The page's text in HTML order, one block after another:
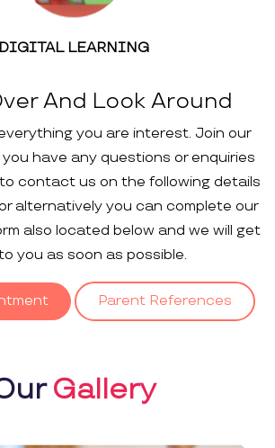
DIGITAL LEARNING
And Look Around
you are interest. Join our
have any questions or enquiries
contact us on the following details
alternatively you can complete our
also located below and we will get
you as soon as possible.
Parent References
Gallery